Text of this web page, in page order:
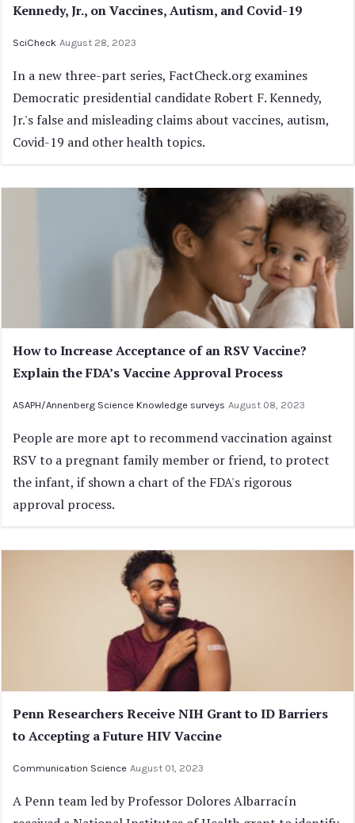
Kennedy, Jr., on Vaccines, Autism, and Covid-19
SciCheck August 28, 2023
In a new three-part series, FactCheck.org examines
Democratic presidential candidate Robert F. Kennedy,
Jr.'s false and misleading claims about vaccines, autism,
Covid-19 and other health topics.
How to Increase Acceptance of an RSV Vaccine?
Explain the FDA’s Vaccine Approval Process
ASAPH/Annenberg Science Knowledge surveys August 08, 2023
People are more apt to recommend vaccination against
RSV to a pregnant family member or friend, to protect
the infant, if shown a chart of the FDA's rigorous
approval process.
Penn Researchers Receive NIH Grant to ID Barriers
to Accepting a Future HIV Vaccine
Communication Science August 01, 2023
A Penn team led by Professor Dolores Albarracín